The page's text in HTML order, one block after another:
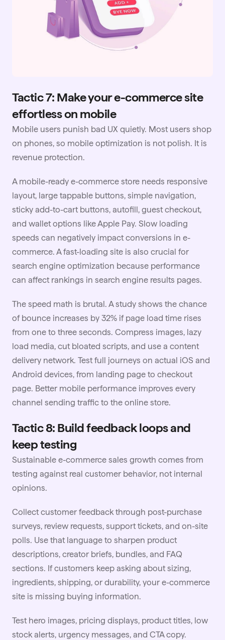
Tactic 7: Make your e-commerce site
effortless on mobile
Mobile users punish bad UX quietly. Most users shop
on phones, so mobile optimization is not polish. It is
revenue protection.
A mobile-ready e-commerce store needs responsive
layout, large tappable buttons, simple navigation,
sticky add-to-cart buttons, autofill, guest checkout,
and wallet options like Apple Pay. Slow loading
speeds can negatively impact conversions in e-
commerce. A fast-loading site is also crucial for
search engine optimization because performance
can affect rankings in search engine results pages.
The speed math is brutal. A study shows the chance
of bounce increases by 32% if page load time rises
from one to three seconds. Compress images, lazy
load media, cut bloated scripts, and use a content
delivery network. Test full journeys on actual iOS and
Android devices, from landing page to checkout
page. Better mobile performance improves every
channel sending traffic to the online store.
Tactic 8: Build feedback loops and
keep testing
Sustainable e-commerce sales growth comes from
testing against real customer behavior, not internal
opinions.
Collect customer feedback through post-purchase
surveys, review requests, support tickets, and on-site
polls. Use that language to sharpen product
descriptions, creator briefs, bundles, and FAQ
sections. If customers keep asking about sizing,
ingredients, shipping, or durability, your e-commerce
site is missing buying information.
Test hero images, pricing displays, product titles, low
stock alerts, urgency messages, and CTA copy.